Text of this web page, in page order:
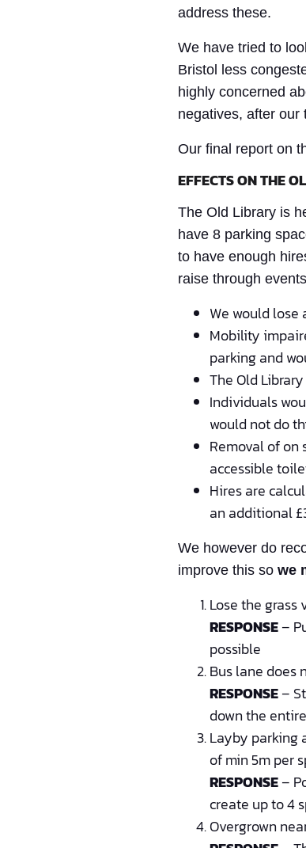
address these.
We have tried to
Bristol less
highly concerned
negatives, after our
Our final report on
EFFECTS ON THE
The Old Library is
have 8 parking
to have enough
raise through
We would lose
Mobility
parking and
The Old
Individuals
would not do
Removal of on
accessible
Hires are
an additional
We however do
improve this so we
Lose the
RESPONSE–
possible
Bus lane does
RESPONSE–
down the
Layby parking
of min 5m per
RESPONSE–
create up to 4
Overgrown